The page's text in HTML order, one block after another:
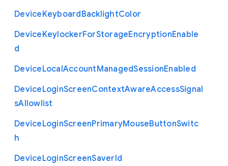
DeviceKeyboardBacklightColor
DeviceKeylockerForStorageEncryptionEnable
d
DeviceLocalAccountManagedSessionEnabled
DeviceLoginScreenContextAwareAccessSignal
sAllowlist
DeviceLoginScreenPrimaryMouseButtonSwitc
h
DeviceLoginScreenSaverId